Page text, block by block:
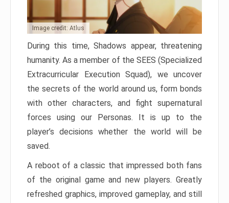
Image credit: Atlus
During this time, Shadows appear, threatening
humanity. As a member of the SEES (Specialized
Extracurricular Execution Squad), we uncover
the secrets of the world around us, form bonds
with other characters, and fight supernatural
forces using our Personas. It is up to the
player’s decisions whether the world will be
saved.
A reboot of a classic that impressed both fans
of the original game and new players. Greatly
refreshed graphics, improved gameplay, and still